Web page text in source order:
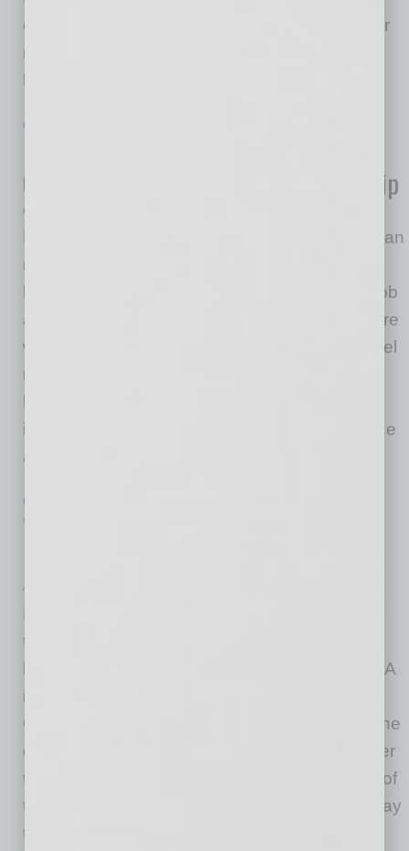
corporations are paying closer attention to their
retirement plans; and consumers, particularly
LEADERSHIP & MANAGEMENT
Overcome the Loneliness of Leadership
by Melanie Parish
Being a leader is lonely work, none more so than
now. As an executive coach, I hear it from
leaders often. They say, “I was doing a good job
as an individual contributor, but now I’m not sure
what I should be doing after my promotion. I feel
really alone.” They find themselves in a
isolated from their team, without much guidance
and
IN BUSINESS
WEBINARS: ASBA Management
Arizona Small Business Association
Management Essentials Overview: Realizing
that supervisor and management training is
likely to be a luxury for many businesses; ASBA
is thrilled to provide a Management Essentials
Online Training program for its members and the
community. Small business owners can register
their supervisors and managers to attend any of
the five fast-paced sessions (or all five) as a way
to